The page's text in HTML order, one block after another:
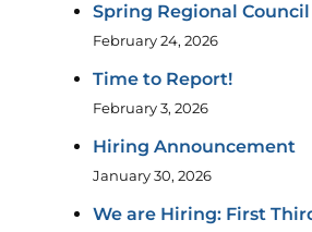
Spring Regional
February 24, 2026
Time to Report!
February 3, 2026
Hiring Announcement
January 30, 2026
We are Hiring: First